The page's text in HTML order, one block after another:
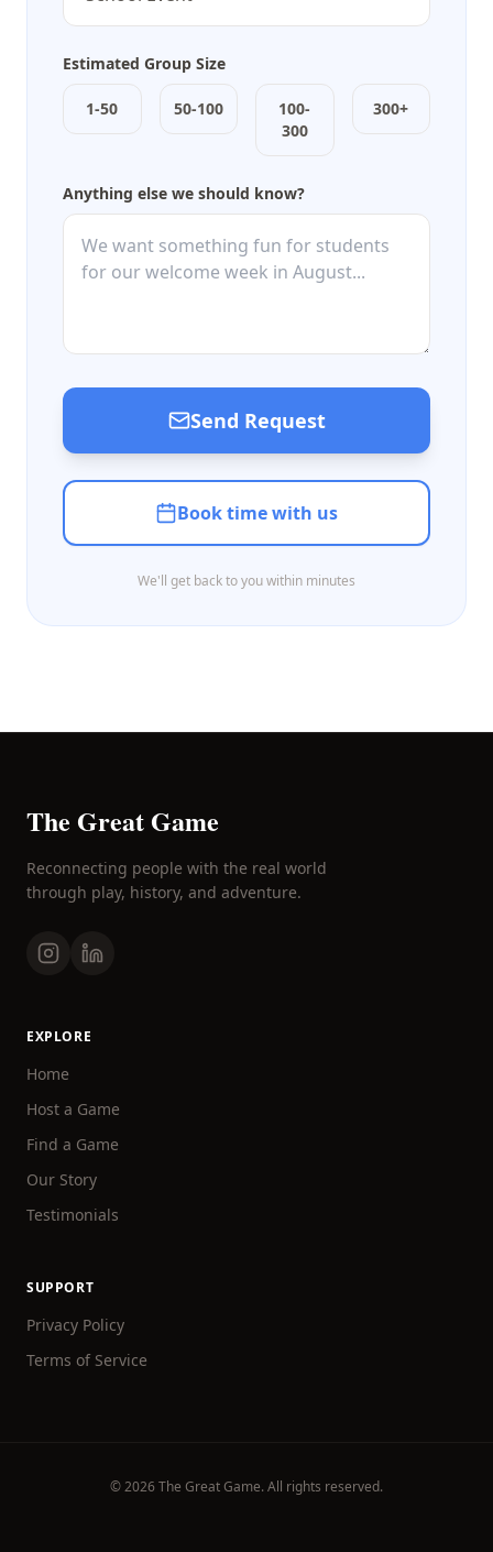
Estimated Group Size
1-50 50-100
100-
300
300+
Anything else we should know?
Send Request
Book time with us
We'll get back to you within minutes
The Great Game
Reconnecting people with the real world
through play, history, and adventure.
EXPLORE
Home
Host a Game
Find a Game
Our Story
Testimonials
SUPPORT
Privacy Policy
Terms of Service
©2026The Great Game. All rights reserved.